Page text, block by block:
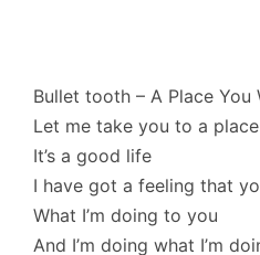
Bullet tooth – A Place You
Let me take you to a
It’s a good life
I have got a feeling that
What I’m doing to you
And I’m doing what I’m